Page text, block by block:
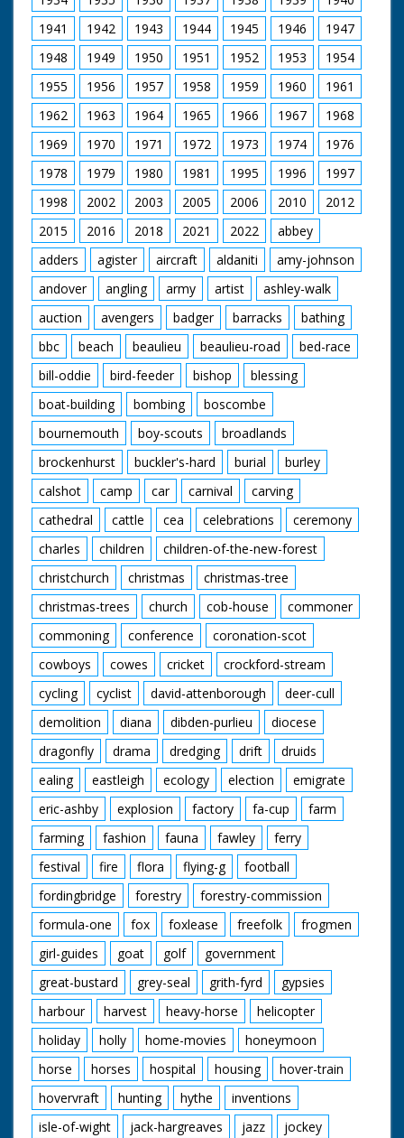
1941
1942 1943 1944 1945 1946
1947
1948
1949 1950 1951 1952 1953
1954
1955
1956 1957 1958 1959 1960
1961
1962
1963 1964 1965 1966 1967
1968
1969
1970 1971 1972 1973 1974
1976
1978
1979 1980 1981 1995 1996
1997
1998
2002 2003 2005 2006 2010
2012
2015
2016 2018 2021 2022
abbey
adders
agister aircraft aldaniti
amy-johnson
andover
angling army artist
ashley-walk
auction
avengers badger barracks
bathing
bbc
beach beaulieu beaulieu-road
bed-race
bill-oddie
bird-feeder bishop
blessing
boat-building
bombing
boscombe
bournemouth
boy-scouts
broadlands
brockenhurst
buckler's-hard burial
burley
calshot
camp car carnival
carving
cathedral
cattle cea celebrations
ceremony
charles
children
children-of-the-new-forest
christchurch
christmas
christmas-tree
christmas-trees
church cob-house
commoner
commoning
conference
coronation-scot
cowboys
cowes cricket
crockford-stream
cycling
cyclist david-attenborough
deer-cull
demolition
diana dibden-purlieu
diocese
dragonfly
drama dredging drift
druids
ealing
eastleigh ecology election
emigrate
eric-ashby
explosion factory fa-cup
farm
farming
fashion fauna fawley
ferry
festival
fire flora flying-g
football
fordingbridge
forestry
forestry-commission
formula-one
fox foxlease freefolk
frogmen
girl-guides
goat golf
government
great-bustard
grey-seal grith-fyrd
gypsies
harbour
harvest heavy-horse
helicopter
holiday
holly home-movies
honeymoon
horse
horses hospital housing
hover-train
hovervraft
hunting hythe
inventions
isle-of-wight
jack-hargreaves jazz
jockey